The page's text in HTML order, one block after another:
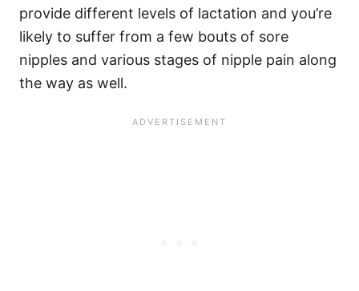
provide different levels of lactation and you’re
likely to suffer from a few bouts of sore
nipples and various stages of nipple pain along
the way as well.